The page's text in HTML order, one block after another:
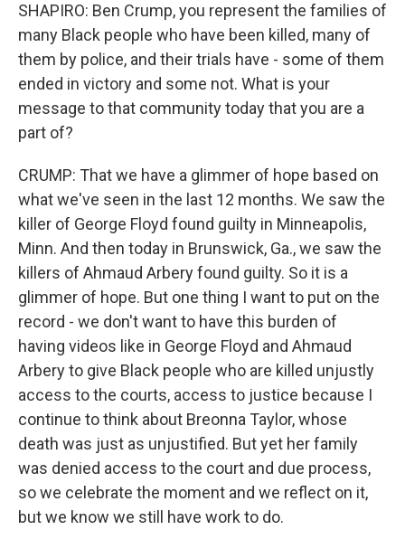
SHAPIRO: Ben Crump, you represent the families of
many Black people who have been killed, many of
them by police, and their trials have - some of them
ended in victory and some not. What is your
message to that community today that you are a
part of?
CRUMP: That we have a glimmer of hope based on
what we've seen in the last 12 months. We saw the
killer of George Floyd found guilty in Minneapolis,
Minn. And then today in Brunswick, Ga., we saw the
killers of Ahmaud Arbery found guilty. So it is a
glimmer of hope. But one thing I want to put on the
record - we don't want to have this burden of
having videos like in George Floyd and Ahmaud
Arbery to give Black people who are killed unjustly
access to the courts, access to justice because I
continue to think about Breonna Taylor, whose
death was just as unjustified. But yet her family
was denied access to the court and due process,
so we celebrate the moment and we reflect on it,
but we know we still have work to do.